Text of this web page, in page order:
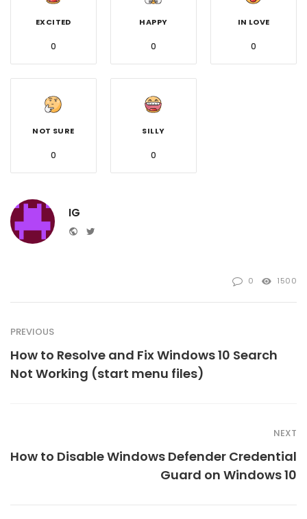
EXCITED
0
HAPPY
0
IN LOVE
0
NOT SURE
0
SILLY
0
IG
Website
0 1500
PREVIOUS
How to Resolve and Fix Windows 10 Search
Not Working (start menu files)
NEXT
How to Disable Windows Defender Credential
Guard on Windows 10